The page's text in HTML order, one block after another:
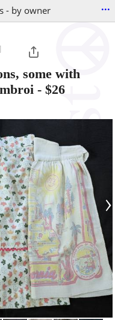
- by owner ...
some with
- $26
›